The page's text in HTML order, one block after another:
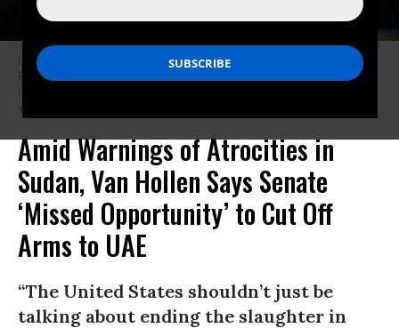
US Sen. Chris Van Hollen (D-MD) questions US Secretary of State Marco
Rubio as he testifies during a Senate Foreign Relations Committee
hearing in the Dirksen Senate Office Building on June 2, 2026 in
Washington, DC.
Amid Warnings of Atrocities in
Sudan, Van Hollen Says Senate
‘Missed Opportunity’ to Cut Off
Arms to UAE​
“The United States shouldn’t just be
talking about ending the slaughter in